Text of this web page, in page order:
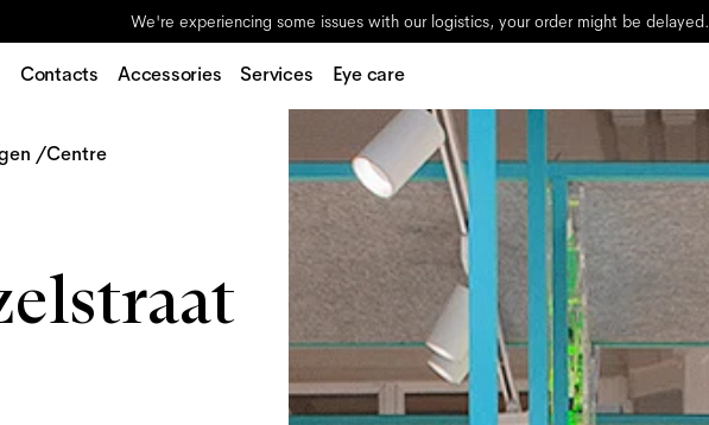
We're experiencing some issues with our logistics, your order might be delayed.
Contacts Accessories Services Eye care
/Centre